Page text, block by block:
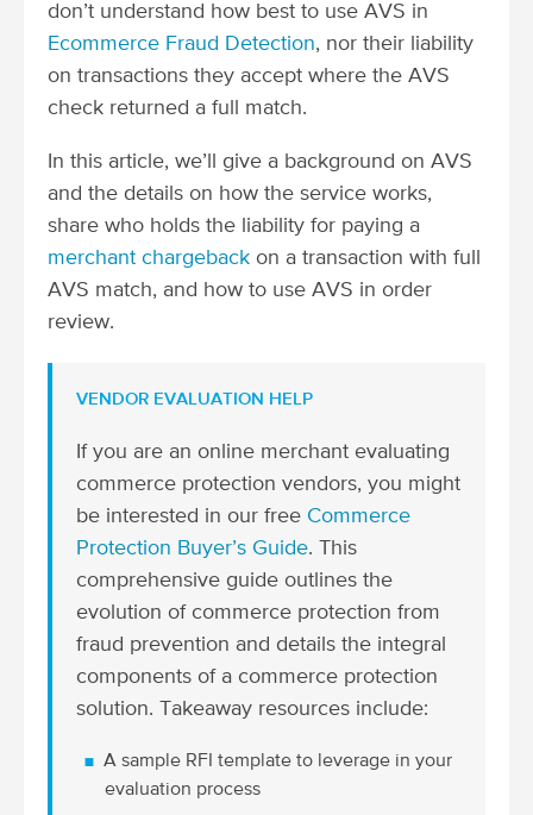
don’t understand how best to use AVS in
Ecommerce Fraud Detection, nor their liability
on transactions they accept where the AVS
check returned a full match.
In this article, we’ll give a background on AVS
and the details on how the service works,
share who holds the liability for paying a
merchant chargeback on a transaction with full
AVS match, and how to use AVS in order
review.
VENDOR EVALUATION HELP
If you are an online merchant evaluating
commerce protection vendors, you might
be interested in our free Commerce
Protection Buyer’s Guide. This
comprehensive guide outlines the
evolution of commerce protection from
fraud prevention and details the integral
components of a commerce protection
solution. Takeaway resources include:
A sample RFI template to leverage in your
evaluation process